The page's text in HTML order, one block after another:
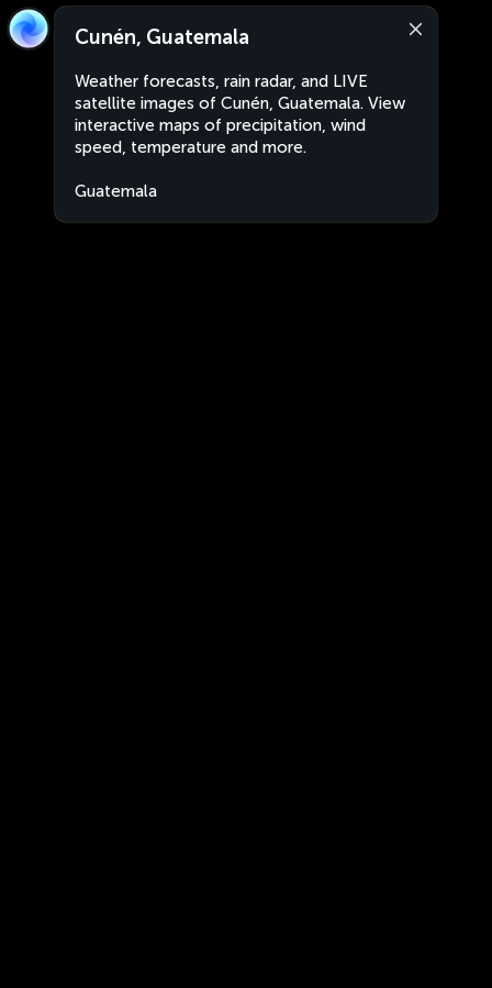
Cunén, Guatemala
Weather forecasts, rain radar, and LIVE
satellite images of Cunén, Guatemala. View
interactive maps of precipitation, wind
speed, temperature and more.
Guatemala